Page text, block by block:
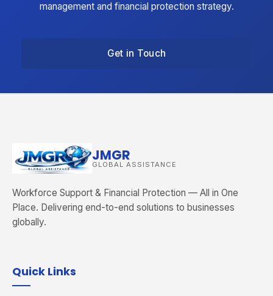
management and financial protection strategy.
Get in Touch
JMGR
GLOBAL ASSISTANCE
Workforce Support & Financial Protection — All in One
Place. Delivering end-to-end solutions to businesses
globally.
Quick Links